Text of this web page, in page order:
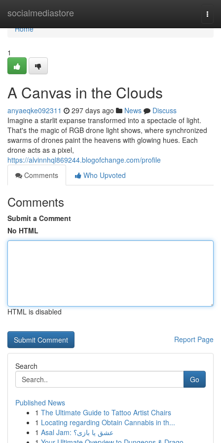
socialmediastore
Home
Home
1
A Canvas in the Clouds
anyaeqke092311 297 days ago News
Discuss
Imagine a starlit expanse transformed into a spectacle of light.
That's the magic of RGB drone light shows, where synchronized
swarms of drones paint the heavens with glowing hues. Each
drone acts as a pixel,
https://alvinnhql869244.blogofchange.com/profile
Comments
Who Upvoted
Comments
Submit a Comment
No HTML
HTML is disabled
Report Page
Search
Go
Published News
1 The Ultimate Guide to Tattoo Artist Chairs
1 Locating regarding Obtain Cannabis in th...
1
Asal Jam: عشق یا بازی؟